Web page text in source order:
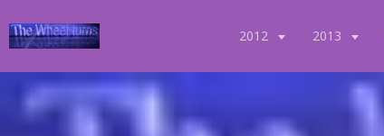
2012 2013